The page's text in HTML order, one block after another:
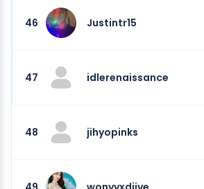
46 Justintr15
47 idlerenaissance
48 jihyopinks